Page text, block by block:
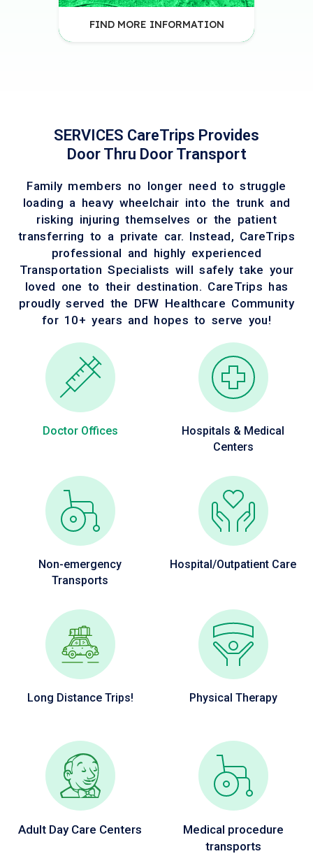
FIND MORE INFORMATION
SERVICES CareTrips Provides
Door Thru Door Transport
Family members no longer need to struggle
loading a heavy wheelchair into the trunk and
risking injuring themselves or the patient
transferring to a private car. Instead, CareTrips
professional and highly experienced
Transportation Specialists will safely take your
loved one to their destination. CareTrips has
proudly served the DFW Healthcare Community
for 10+ years and hopes to serve you!
Doctor Offices
Hospitals & Medical
Centers
Non-emergency
Transports
Hospital/Outpatient Care
Long Distance Trips! Physical Therapy
Adult Day Care Centers
Medical procedure
transports